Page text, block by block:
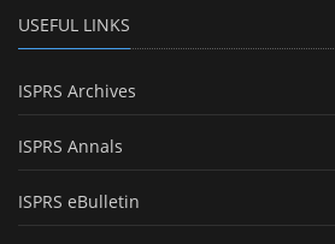
USEFUL LINKS
ISPRS Archives
ISPRS Annals
ISPRS eBulletin